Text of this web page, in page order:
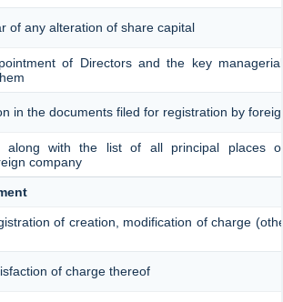
of any alteration of share capital
of Directors and the key
in the documents filed for registration by
along with the list of all principal places
company
of creation, modification of charge
of charge thereof